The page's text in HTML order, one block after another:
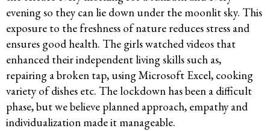
evening so they can lie down under the moonlit sky. This
exposure to the freshness of nature reduces stress and
ensures good health. The girls watched videos that
enhanced their independent living skills such as,
repairing a broken tap, using Microsoft Excel, cooking
variety of dishes etc. The lockdown has been a difficult
phase, but we believe planned approach, empathy and
individualization made it manageable.